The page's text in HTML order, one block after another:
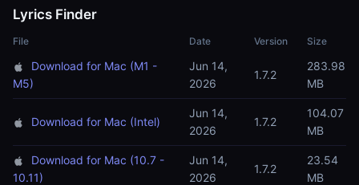
Lyrics Finder
File Date Version Size
Download for Mac (M1 -
M5)
Jun 14,
2026
1.7.2
283.98
MB
Download for Mac (Intel)
Jun 14,
2026
1.7.2
104.07
MB
Download for Mac (10.7 -
10.11)
Jun 14,
2026
1.7.2
23.54
MB